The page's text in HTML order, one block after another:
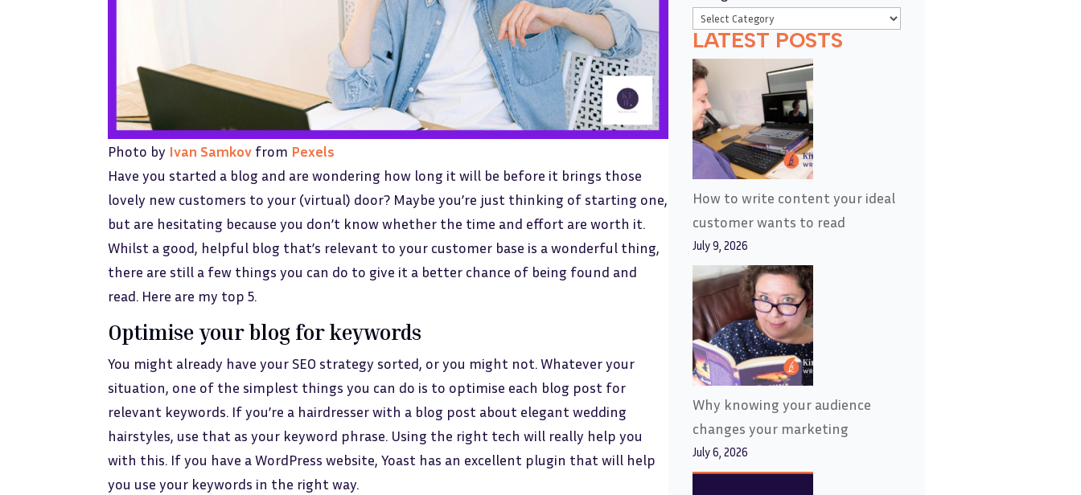
Photo by Ivan Samkov from Pexels
Have you started a blog and are wondering how long it will be before it brings those
lovely new customers to your (virtual) door? Maybe you’re just thinking of starting one,
but are hesitating because you don’t know whether the time and effort are worth it.
Whilst a good, helpful blog that’s relevant to your customer base is a wonderful thing,
there are still a few things you can do to give it a better chance of being found and
read. Here are my top 5.
Optimise your blog for keywords
You might already have your SEO strategy sorted, or you might not. Whatever your
situation, one of the simplest things you can do is to optimise each blog post for
relevant keywords. If you’re a hairdresser with a blog post about elegant wedding
hairstyles, use that as your keyword phrase. Using the right tech will really help you
with this. If you have a WordPress website, Yoast has an excellent plugin that will help
you use your keywords in the right way.
LATEST POSTS
How to write content your ideal
customer wants to read
July 9, 2026
Why knowing your audience
changes your marketing
July 6, 2026